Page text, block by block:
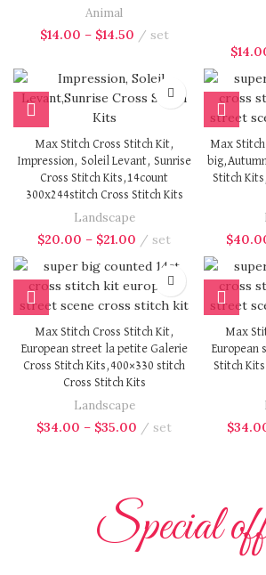
Animal
$14.00 – $14.50 set
$
Max Stitch Cross Stitch Kit,
Impression, Soleil Levant, Sunrise
Cross Stitch Kits,14count
300x244stitch Cross Stitch Kits
Landscape
$20.00 – $21.00 set
Max
Stitch
$
Max Stitch Cross Stitch Kit,
European street la petite Galerie
Cross Stitch Kits,400×330 stitch
Cross Stitch Kits
Landscape
$34.00 – $35.00 set
Max
European
Stitch
$
Special